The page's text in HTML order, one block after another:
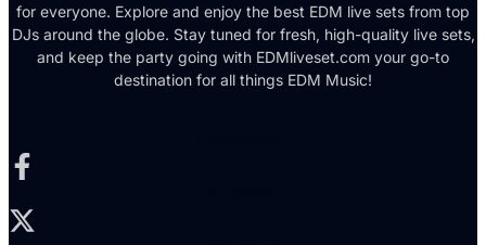
for everyone. Explore and enjoy the best EDM live sets from top
DJs around the globe. Stay tuned for fresh, high-quality live sets,
and keep the party going with EDMliveset.com your go-to
destination for all things EDM Music!